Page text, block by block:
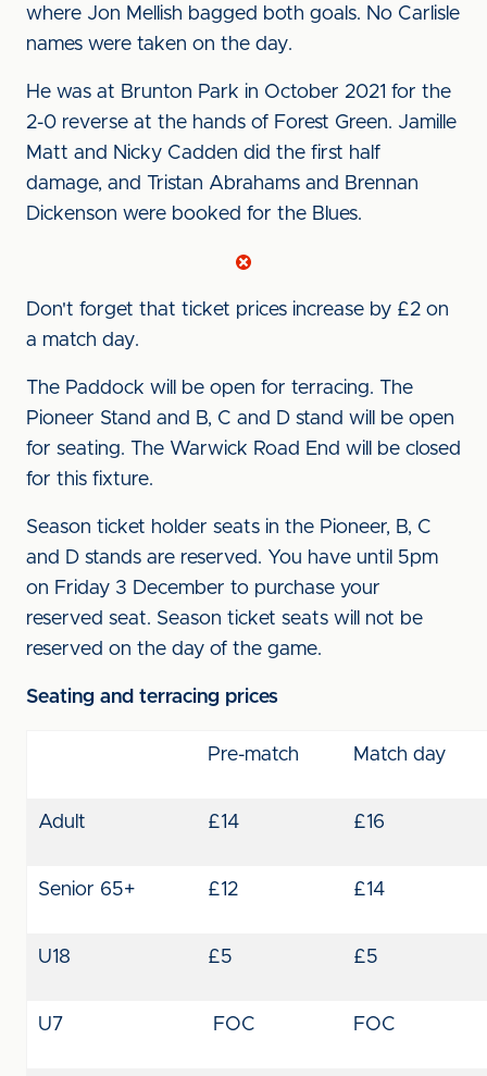
where Jon Mellish bagged both goals. No Carlisle
names were taken on the day.
He was at Brunton Park in October 2021 for the
2-0 reverse at the hands of Forest Green. Jamille
Matt and Nicky Cadden did the first half
damage, and Tristan Abrahams and Brennan
Dickenson were booked for the Blues.
Don't forget that ticket prices increase by £2 on
a match day.
The Paddock will be open for terracing. The
Pioneer Stand and B, C and D stand will be open
for seating. The Warwick Road End will be closed
for this fixture.
Season ticket holder seats in the Pioneer, B, C
and D stands are reserved. You have until 5pm
on Friday 3 December to purchase your
reserved seat. Season ticket seats will not be
reserved on the day of the game.
Seating and terracing prices
Pre-match Match day
Adult £14 £16
Senior 65+ £12 £14
U18 £5 £5
U7 FOC FOC